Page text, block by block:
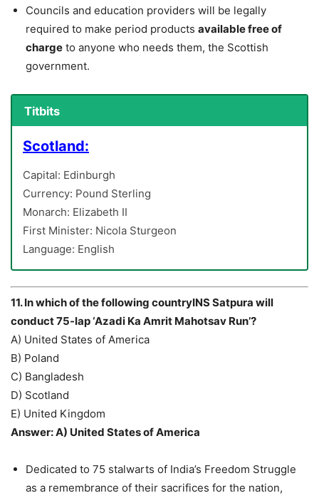
Councils and education providers will be legally
required to make period products available free of
charge to anyone who needs them, the Scottish
government.
Titbits
Scotland:
Capital: Edinburgh
Currency: Pound Sterling
Monarch: Elizabeth II
First Minister: Nicola Sturgeon
Language: English
11. In which of the following countryINS Satpura will
conduct 75-lap ‘Azadi Ka Amrit Mahotsav Run’?
A) United States of America
B) Poland
C) Bangladesh
D) Scotland
E) United Kingdom
Answer: A) United States of America
Dedicated to 75 stalwarts of India’s Freedom Struggle
as a remembrance of their sacrifices for the nation,